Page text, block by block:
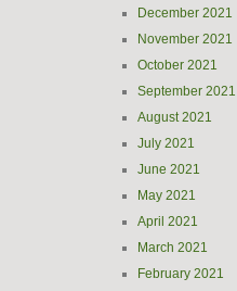
December 2021
November 2021
October 2021
September 2021
August 2021
July 2021
June 2021
May 2021
April 2021
March 2021
February 2021